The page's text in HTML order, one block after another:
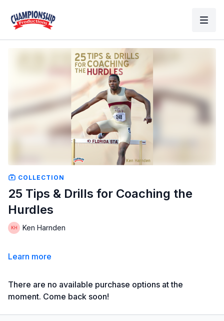
COLLECTION
25 Tips & Drills for Coaching the
Hurdles
Ken Harnden
Learn more
There are no available purchase options at the
moment. Come back soon!